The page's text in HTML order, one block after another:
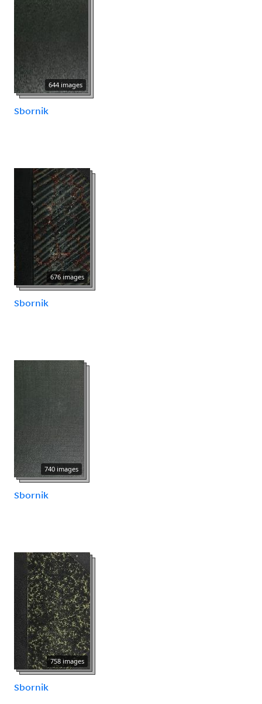
644 images
Sbornik
676 images
Sbornik
740 images
Sbornik
758 images
Sbornik